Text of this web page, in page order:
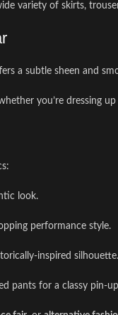
variety of skirts,
a subtle sheen and
you’re dressing
look.
performance style.
inspired silhouette.
pants for a classy pin-